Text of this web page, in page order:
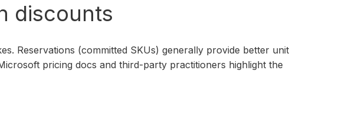
discounts
Reservations (committed SKUs) generally provide better unit
pricing docs and third-party practitioners highlight the